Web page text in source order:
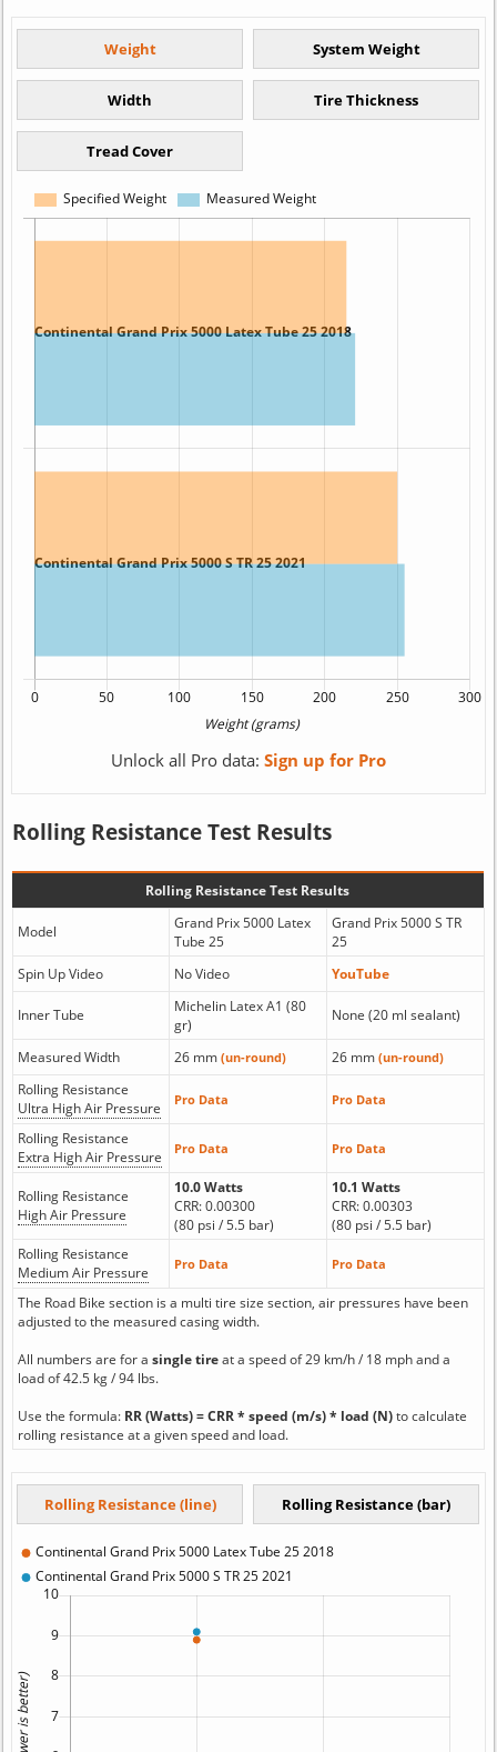
Unlock all Pro data: Sign up for Pro
Rolling Resistance Test Results
Rolling Resistance Test Results
Model
Grand Prix 5000 Latex
Tube 25
Grand Prix 5000 S TR
25
Spin Up Video
No Video YouTube
Inner Tube
Michelin Latex A1 (80
gr)
None (20 ml sealant)
Measured Width 26 mm (un-round) 26 mm (un-round)
Rolling Resistance
Ultra High Air Pressure
Pro Data Pro Data
Rolling Resistance
Extra High Air Pressure
Pro Data Pro Data
Rolling Resistance
High Air Pressure
10.0 Watts
CRR: 0.00300
(80 psi / 5.5 bar)
10.1 Watts
CRR: 0.00303
(80 psi / 5.5 bar)
Rolling Resistance
Medium Air Pressure
Pro Data Pro Data
The Road Bike section is a multi tire size section, air pressures have been
adjusted to the measured casing width.
All numbers are for a single tireat a speed of 29 km/h / 18 mph and a
load of 42.5 kg / 94 lbs.
Use the formula: RR (Watts) = CRR * speed (m/s) * load (N)to calculate
rolling resistance at a given speed and load.